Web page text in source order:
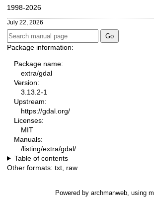
1998-2026
July 22, 2026
Package information:
Package name:
extra/gdal
Version:
3.13.2-1
Upstream:
https://gdal.org/
Licenses:
MIT
Manuals:
/listing/extra/gdal/
Table of contents
Other formats: txt raw
Powered by archmanweb, using